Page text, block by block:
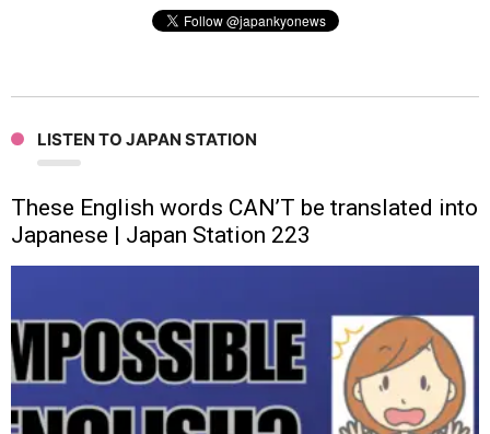
LISTEN TO JAPAN STATION
These English words CAN’T be translated into
Japanese | Japan Station 223